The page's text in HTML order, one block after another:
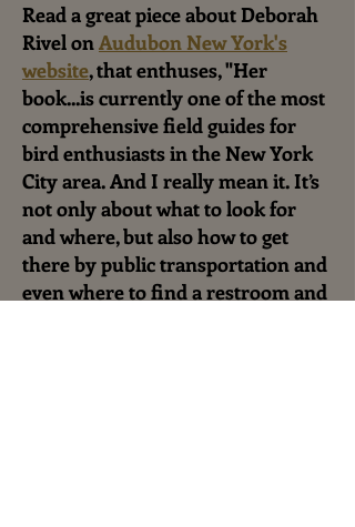
Read a great piece about Deborah
Rivel onAudubon New York's
website, that enthuses, "Her
book...is currently one of the most
comprehensive field guides for
bird enthusiasts in the New York
City area. And I really mean it. It’s
not only about what to look for
and where, but also how to get
there by public transportation and
even where to find a restroom and